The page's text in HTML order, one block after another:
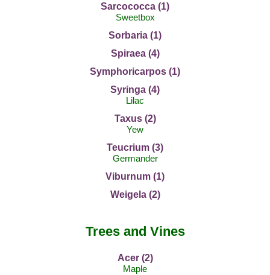
Sarcococca (1)
Sweetbox
Sorbaria (1)
Spiraea (4)
Symphoricarpos (1)
Syringa (4)
Lilac
Taxus (2)
Yew
Teucrium (3)
Germander
Viburnum (1)
Weigela (2)
Trees and Vines
Acer (2)
Maple